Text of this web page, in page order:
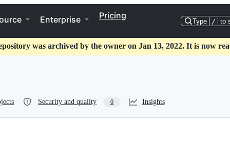
Enterprise Pricing
Type / to
was archived by the owner on Jan 13, 2022. It is now
Security and quality 0 Insights